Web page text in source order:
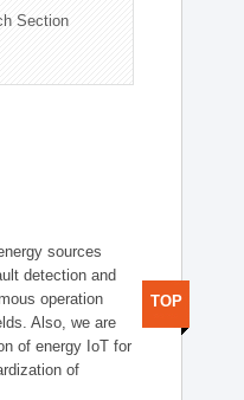
Section
sources
detection and
operation
Also, we are
of energy IoT for
of
TOP